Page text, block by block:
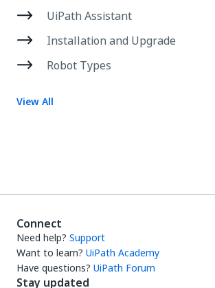
UiPath Assistant
Installation and Upgrade
Robot Types
View All
Connect
Need help? Support
Want to learn? UiPath Academy
Have questions? UiPath Forum
Stay updated